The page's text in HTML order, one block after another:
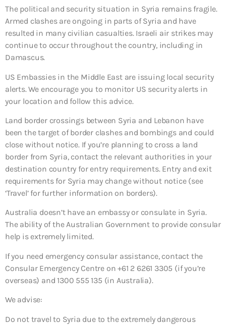
The political and security situation in Syria remains fragile.
Armed clashes are ongoing in parts of Syria and have
resulted in many civilian casualties. Israeli air strikes may
continue to occur throughout the country, including in
Damascus.
US Embassies in the Middle East are issuing local security
alerts. We encourage you to monitor US security alerts in
your location and follow this advice.
Land border crossings between Syria and Lebanon have
been the target of border clashes and bombings and could
close without notice. If you’re planning to cross a land
border from Syria, contact the relevant authorities in your
destination country for entry requirements. Entry and exit
requirements for Syria may change without notice (see
‘Travel’ for further information on borders).
Australia doesn’t have an embassy or consulate in Syria.
The ability of the Australian Government to provide consular
help is extremely limited.
If you need emergency consular assistance, contact the
Consular Emergency Centre on +61 2 6261 3305 (if you’re
overseas) and 1300 555 135 (in Australia).
We advise:
Do not travel to Syria due to the extremely dangerous